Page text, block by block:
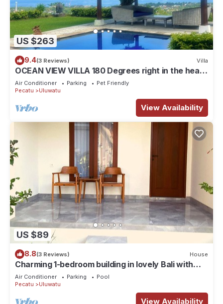
US $263
9.4(3 Reviews) Villa
OCEAN VIEW VILLA 180 Degrees right in the heart
of Uluwatu area & beach.
Air Conditioner Parking
Pet Friendly
Pecatu
Uluwatu
View Availability
US $89
8.8(3 Reviews) House
Charming 1-bedroom building in lovely Bali with
WiFi, AC
Air Conditioner Parking
Pool
Pecatu
Uluwatu
View Availability